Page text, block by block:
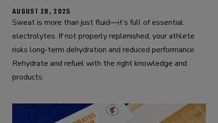
AUGUST 28, 2025
Sweat is more than just fluid—it’s full of essential
electrolytes. If not properly replenished, your athlete
risks long-term dehydration and reduced performance.
Rehydrate and refuel with the right knowledge and
products.